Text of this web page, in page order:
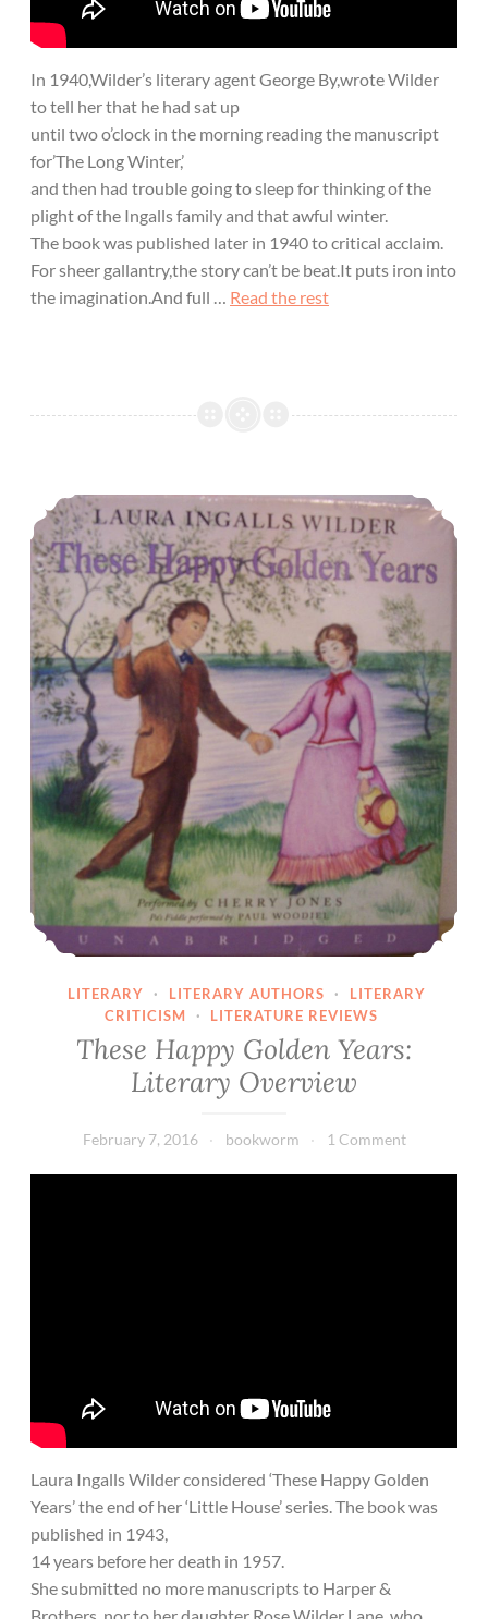
In 1940,Wilder’s literary agent George By,wrote Wilder
to tell her that he had sat up
until two o’clock in the morning reading the manuscript
for’The Long Winter,’
and then had trouble going to sleep for thinking of the
plight of the Ingalls family and that awful winter.
The book was published later in 1940 to critical acclaim.
For sheer gallantry,the story can’t be beat.It puts iron into
the imagination.And full … Read the rest
These Happy Golden Years: Literary Overview
LITERARY · LITERARY AUTHORS ·
LITERARY
CRITICISM
· LITERATURE REVIEWS
These Happy Golden Years:
Literary Overview
February 7, 2016 bookworm 1 Comment
Laura Ingalls Wilder considered ‘These Happy Golden
Years’ the end of her ‘Little House’ series. The book was
published in 1943,
14 years before her death in 1957.
She submitted no more manuscripts to Harper &